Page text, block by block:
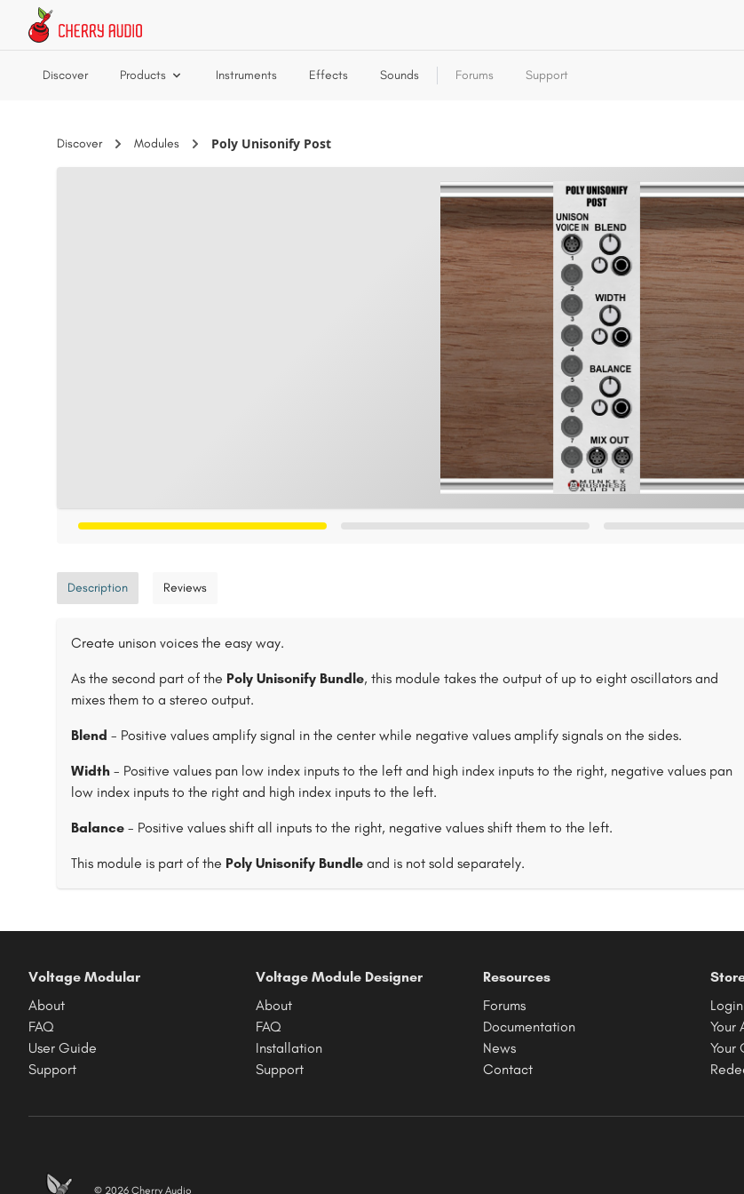
Skip to main content
Discover Products Instruments Effects Sounds Forums Support
Discover Modules Poly Unisonify Post
Description Reviews
Create unison voices the easy way.
As the second part of the Poly Unisonify Bundle, this module takes the output of up to eight oscillators and
mixes them to a stereo output.
Blend - Positive values amplify signal in the center while negative values amplify signals on the sides.
Width - Positive values pan low index inputs to the left and high index inputs to the right, negative values pan
low index inputs to the right and high index inputs to the left.
Balance - Positive values shift all inputs to the right, negative values shift them to the left.
This module is part of the Poly Unisonify Bundle and is not sold separately.
Voltage Modular
About
FAQ
User Guide
Support
Voltage Module Designer
About
FAQ
Installation
Support
Resources
Forums
Documentation
News
Contact
Login
Your
Your
© 2026 Cherry Audio